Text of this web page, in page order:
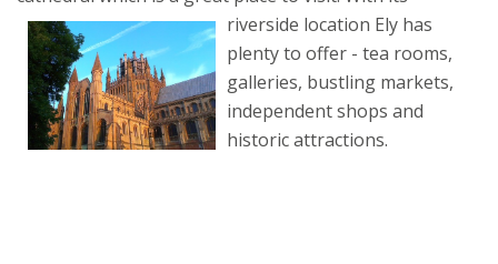
riverside location Ely has
plenty to offer - tea rooms,
galleries, bustling markets,
independent shops and
historic attractions.